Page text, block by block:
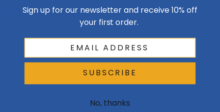
Product Description
three-light vanity bath light. It delivers even, glare-free illumination
with opal glass orb shades that are complemented with metal shields
that can be moved to create the perfect look and feel. A brushed
Sign up for our newsletter and receive 10% off
your first order.
SUBSCRIBE
No, thanks